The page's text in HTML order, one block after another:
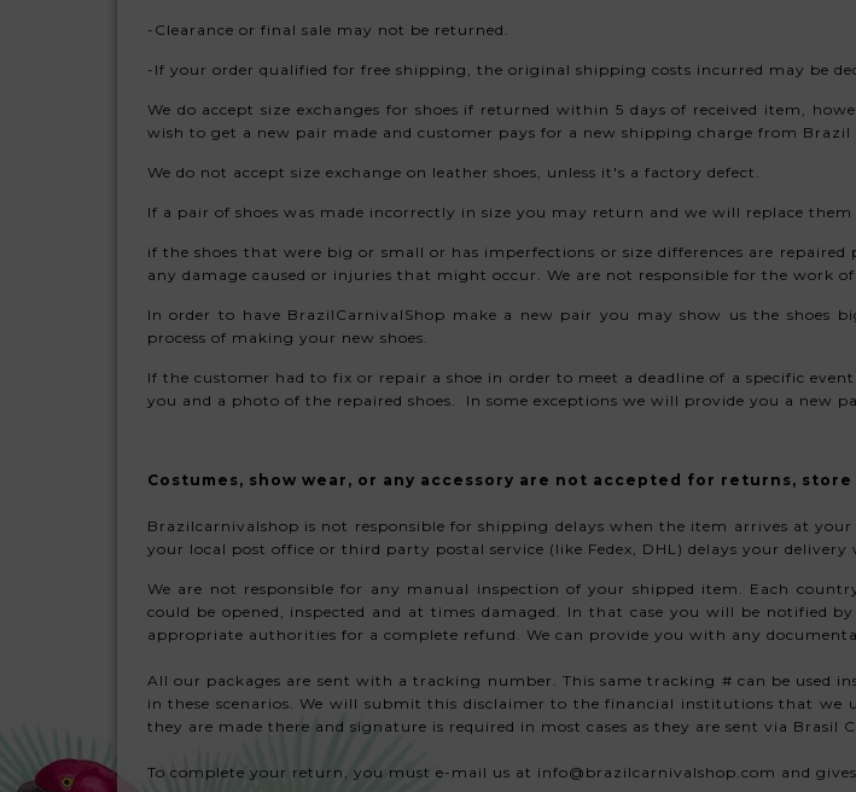
-Clearance or final sale may not be returned.
-If your order qualified for free shipping, the original shipping costs incurred may be
We do accept size exchanges for shoes if returned within 5 days of received item,
wish to get a new pair made and customer pays for a new shipping charge from Brazil
We do not accept size exchange on leather shoes, unless it's a factory defect.
If a pair of shoes was made incorrectly in size you may return and we will replace
if the shoes that were big or small or has imperfections or size differences are
any damage caused or injuries that might occur. We are not responsible for the work
In order to have BrazilCarnivalShop make a new pair you may show us the shoes
process of making your new shoes.
If the customer had to fix or repair a shoe in order to meet a deadline of a specific
you and a photo of the repaired shoes. In some exceptions we will provide you a new
Costumes, show wear, or any accessory are not accepted for returns,
Brazilcarnivalshop is not responsible for shipping delays when the item arrives at
your local post office or third party postal service (like Fedex, DHL) delays your
We are not responsible for any manual inspection of your shipped item. Each
could be opened, inspected and at times damaged. In that case you will be notified
appropriate authorities for a complete refund. We can provide you with any
All our packages are sent with a tracking number. This same tracking # can be used
in these scenarios. We will submit this disclaimer to the financial institutions that we
they are made there and signature is required in most cases as they are sent via Brasil
To complete your return, you must e-mail us at info@brazilcarnivalshop.com and